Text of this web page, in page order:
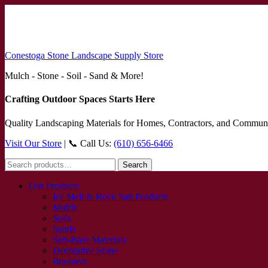
Conestoga Stone Landscape Supply Store
Mulch - Stone - Soil - Sand & More!
Crafting Outdoor Spaces Starts Here
Quality Landscaping Materials for Homes, Contractors, and
Visit Our Store | 📞 Call Us: (610) 656-6466
Search
for:
Search
Our Products
Ice Melt & Rock Salt Products
Mulch
Soils
Sands
Sub-Base Materials
Decorative Stone
Boulders